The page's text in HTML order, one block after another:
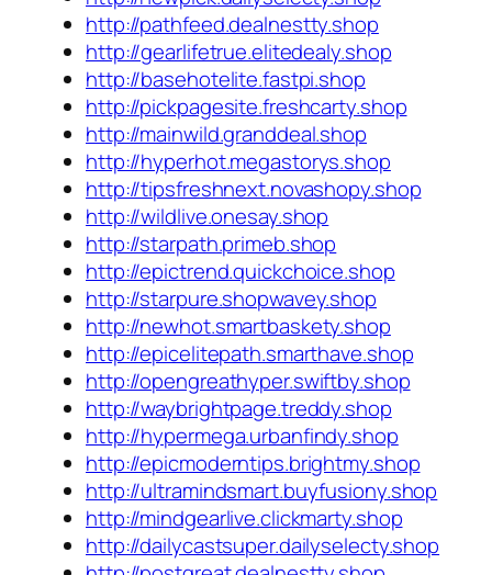
http://pathfeed.dealnestty.shop
http://gearlifetrue.elitedealy.shop
http://basehotelite.fastpi.shop
http://pickpagesite.freshcarty.shop
http://mainwild.granddeal.shop
http://hyperhot.megastorys.shop
http://tipsfreshnext.novashopy.shop
http://wildlive.onesay.shop
http://starpath.primeb.shop
http://epictrend.quickchoice.shop
http://starpure.shopwavey.shop
http://newhot.smartbaskety.shop
http://epicelitepath.smarthave.shop
http://opengreathyper.swiftby.shop
http://waybrightpage.treddy.shop
http://hypermega.urbanfindy.shop
http://epicmoderntips.brightmy.shop
http://ultramindsmart.buyfusiony.shop
http://mindgearlive.clickmarty.shop
http://dailycastsuper.dailyselecty.shop